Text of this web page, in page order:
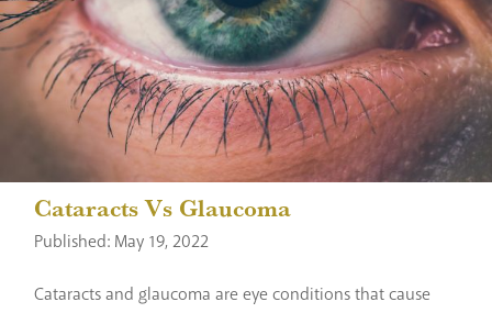
Cataracts Vs Glaucoma
Published: May 19, 2022
Cataracts and glaucoma are eye conditions that cause